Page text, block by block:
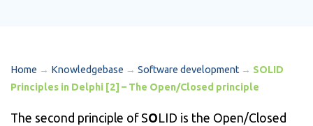
Home → Knowledgebase → Software development → SOLID
Principles in Delphi [2] – The Open/Closed principle
The second principle of SOLID is the Open/Closed